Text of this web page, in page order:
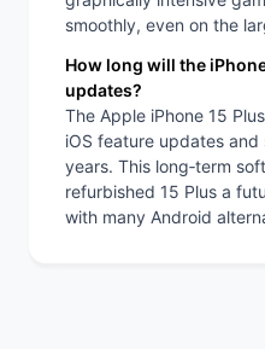
smoothly, even on the
How long will the
updates?
The Apple iPhone 15
iOS feature updates
years. This long‑term
refurbished 15 Plus a
with many Android